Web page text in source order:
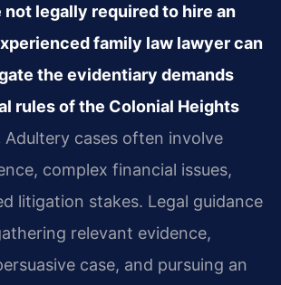
not legally required to hire an
family law lawyer can
the evidentiary demands
rules of the Colonial Heights
Adultery cases often involve
complex financial issues,
litigation stakes. Legal guidance
relevant evidence,
case, and pursuing an